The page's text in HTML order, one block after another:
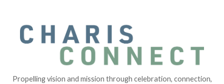
Propelling vision and mission through celebration, connection,